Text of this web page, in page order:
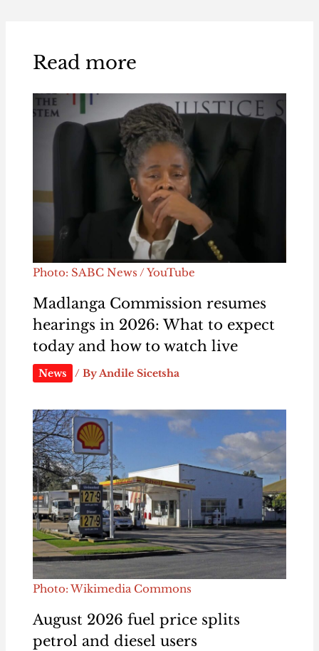
Read more
Photo: SABC News / YouTube
Madlanga Commission resumes
hearings in 2026: What to expect
today and how to watch live
News / ByAndile Sicetsha
Photo: Wikimedia Commons
August 2026 fuel price splits
petrol and diesel users